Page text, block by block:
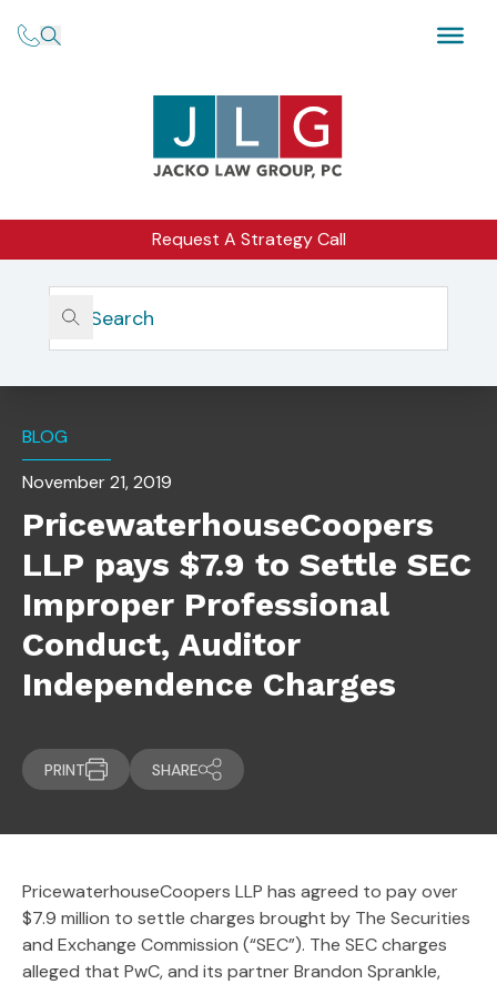
Request A Strategy Call
Home
Insights
PricewaterhouseCoopers LLP Pays $7.9 To Settle SEC
Improper Professional Conduct, Auditor Independence
Charges
BLOG
November 21, 2019
PricewaterhouseCoopers
LLP pays $7.9 to Settle SEC
Improper Professional
Conduct, Auditor
Independence Charges
PRINT SHARE
PricewaterhouseCoopers LLP has agreed to pay over
$7.9 million to settle charges brought by The Securities
and Exchange Commission (“SEC”). The SEC charges
alleged that PwC, and its partner Brandon Sprankle,